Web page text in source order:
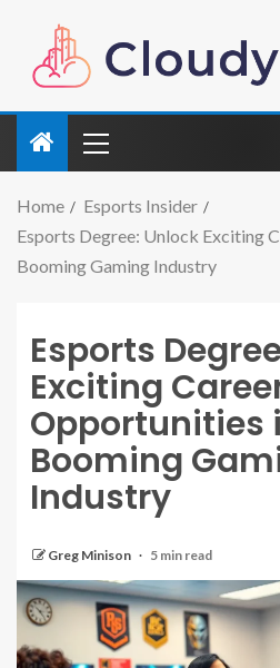
Home
Esports Insider
Esports Degree: Unlock Exciting
Booming Gaming Industry
Esports
Exciting
Opportunities
Booming
Industry
Greg Minison 5 min read